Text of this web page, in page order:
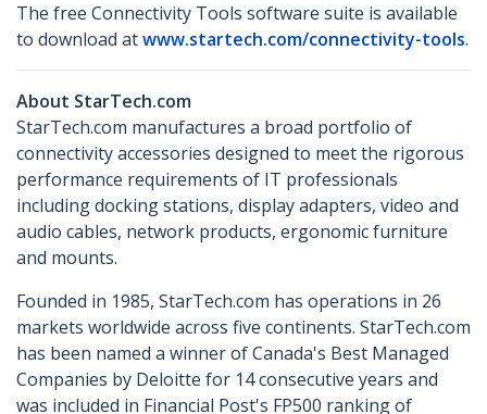
The free Connectivity Tools software suite is available
to download atwww.startech.com/connectivity-tools.
About StarTech.com
StarTech.com manufactures a broad portfolio of
connectivity accessories designed to meet the rigorous
performance requirements of IT professionals
including docking stations, display adapters, video and
audio cables, network products, ergonomic furniture
and mounts.
Founded in 1985, StarTech.com has operations in 26
markets worldwide across five continents. StarTech.com
has been named a winner of Canada's Best Managed
Companies by Deloitte for 14 consecutive years and
was included in Financial Post's FP500 ranking of